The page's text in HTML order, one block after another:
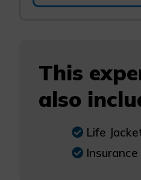
This
also
Life
Insurance